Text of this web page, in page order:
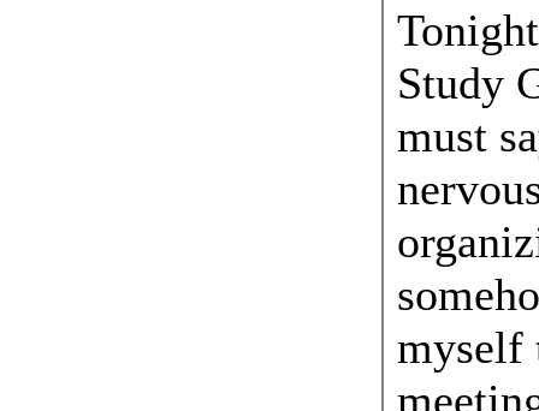
Study
must
myself